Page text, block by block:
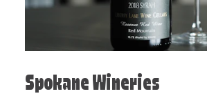
Spokane Wineries